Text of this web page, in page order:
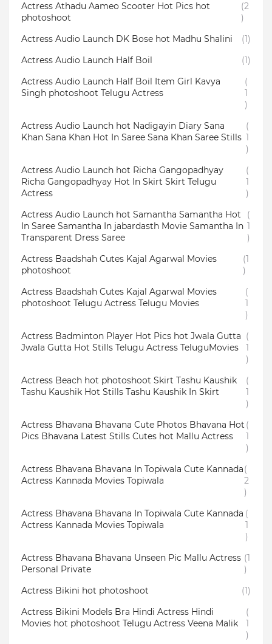
Actress Athadu Aameo Scooter Hot Pics hot
photoshoot
(2
)
Actress Audio Launch DK Bose hot Madhu Shalini
(1)
Actress Audio Launch Half Boil
(1)
Actress Audio Launch Half Boil Item Girl Kavya
Singh photoshoot Telugu Actress
(
1
)
Actress Audio Launch hot Nadigayin Diary Sana
Khan Sana Khan Hot In Saree Sana Khan Saree Stills
(
1
)
Actress Audio Launch hot Richa Gangopadhyay
Richa Gangopadhyay Hot In Skirt Skirt Telugu
Actress
(
1
)
Actress Audio Launch hot Samantha Samantha Hot
In Saree Samantha In jabardasth Movie Samantha In
Transparent Dress Saree
(
1
)
Actress Baadshah Cutes Kajal Agarwal Movies
photoshoot
(1
)
Actress Baadshah Cutes Kajal Agarwal Movies
photoshoot Telugu Actress Telugu Movies
(
1
)
Actress Badminton Player Hot Pics hot Jwala Gutta
Jwala Gutta Hot Stills Telugu Actress TeluguMovies
(
1
)
Actress Beach hot photoshoot Skirt Tashu Kaushik
Tashu Kaushik Hot Stills Tashu Kaushik In Skirt
(
1
)
Actress Bhavana Bhavana Cute Photos Bhavana Hot
Pics Bhavana Latest Stills Cutes hot Mallu Actress
(
1
)
Actress Bhavana Bhavana In Topiwala Cute Kannada
Actress Kannada Movies Topiwala
(
2
)
Actress Bhavana Bhavana In Topiwala Cute Kannada
Actress Kannada Movies Topiwala
(
1
)
Actress Bhavana Bhavana Unseen Pic Mallu Actress
Personal Private
(1
)
Actress Bikini hot photoshoot
(1)
Actress Bikini Models Bra Hindi Actress Hindi
Movies hot photoshoot Telugu Actress Veena Malik
(
1
)